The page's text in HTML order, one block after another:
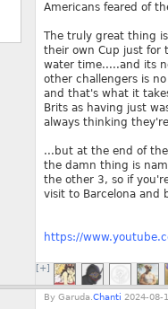
Americans feared of
The truly great thing
their own Cup just for
water time.....and its
other challengers is
and that's what it
Brits as having just
always thinking
...but at the end of
the damn thing is
the other 3, so if
visit to Barcelona and
https://
[+]
By Garuda. Chanti 2024-08-